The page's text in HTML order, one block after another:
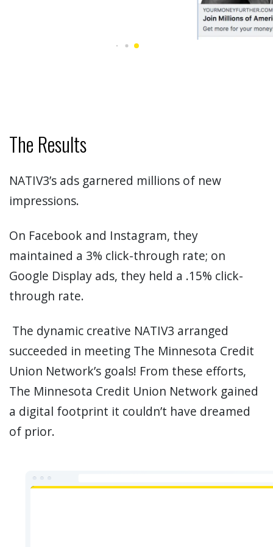
The Results
NATIV3’s ads garnered millions of new
impressions.
On Facebook and Instagram, they
maintained a 3% click-through rate; on
Google Display ads, they held a .15% click-
through rate.
The dynamic creative NATIV3 arranged
succeeded in meeting The Minnesota Credit
Union Network’s goals! From these efforts,
The Minnesota Credit Union Network gained
a digital footprint it couldn’t have dreamed
of prior.